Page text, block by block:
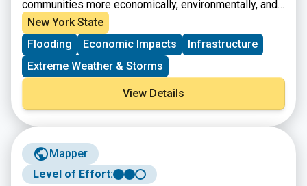
communities more economically, environmentally, and
socially resilient. Includes datasets related to FEMA
disaster and non-disaster funding, flood insurance
claims, social vulnerability, and other community stats.
New York State
Flooding
Economic Impacts
Infrastructure
Extreme Weather & Storms
View Details
Mapper
Level of Effort: